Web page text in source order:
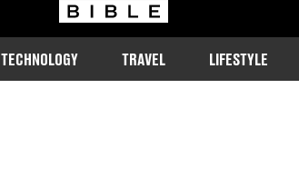
ladbible homepage
TECHNOLOGY TRAVEL LIFESTYLE